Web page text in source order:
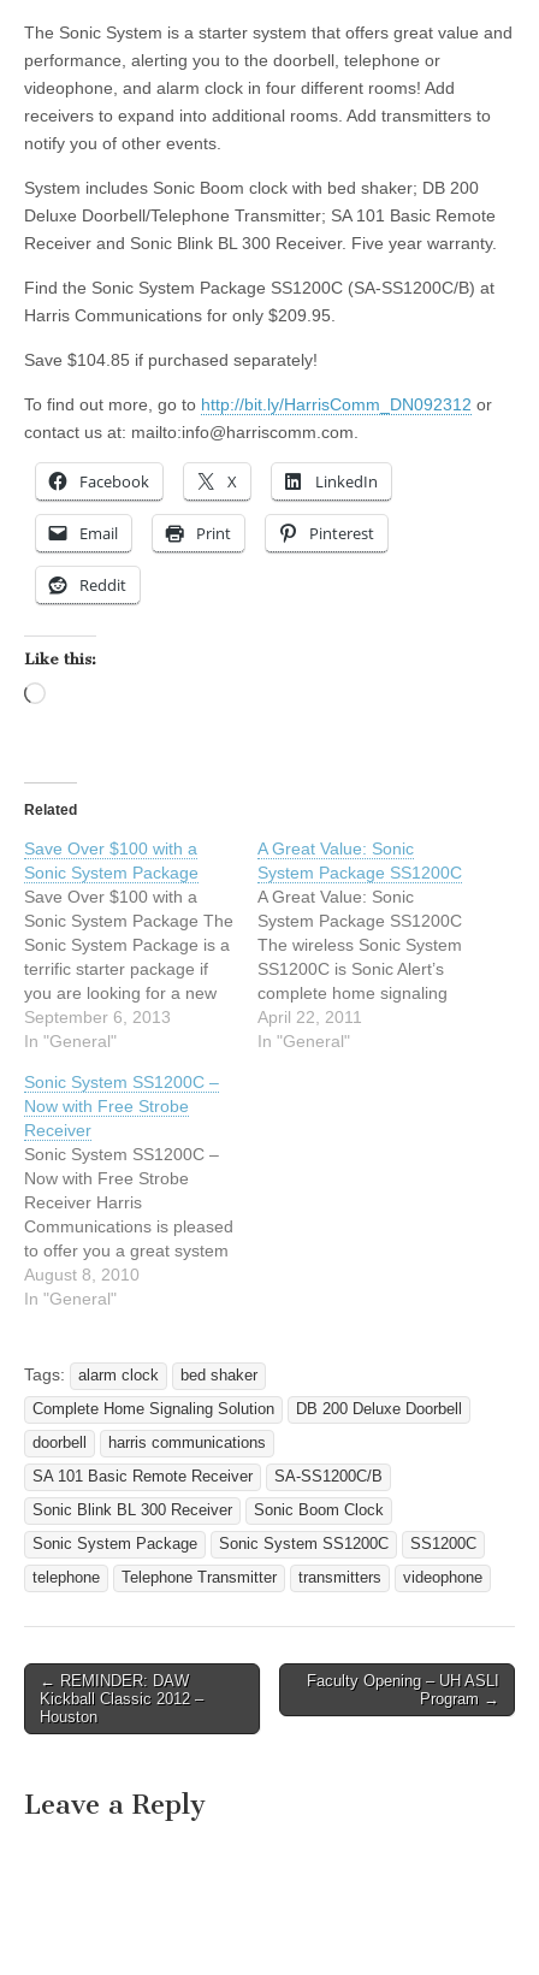
The Sonic System is a starter system that offers great value and
performance, alerting you to the doorbell, telephone or
videophone, and alarm clock in four different rooms! Add
receivers to expand into additional rooms. Add transmitters to
notify you of other events.
System includes Sonic Boom clock with bed shaker; DB 200
Deluxe Doorbell/Telephone Transmitter; SA 101 Basic Remote
Receiver and Sonic Blink BL 300 Receiver. Five year warranty.
Find the Sonic System Package SS1200C (SA-SS1200C/B) at
Harris Communications for only $209.95.
Save $104.85 if purchased separately!
To find out more, go to http://bit.ly/HarrisComm_DN092312 or
contact us at: mailto:info@harriscomm.com.
Facebook X LinkedIn
Email Print Pinterest
Reddit
Like this:
Related
Save Over $100 with a
Sonic System Package
Save Over $100 with a
Sonic System Package The
Sonic System Package is a
terrific starter package if
you are looking for a new
home signaling system. It
will alert you to the
videophone), and alarm
clock in four different
rooms! If you want to
expand to…
September 6, 2013
In "General"
A Great Value: Sonic
System Package SS1200C
A Great Value: Sonic
System Package SS1200C
The wireless Sonic System
SS1200C is Sonic Alert’s
complete home signaling
solution. A great value, this
system alerts you to
April 22, 2011
In "General"
Sonic System SS1200C –
Now with Free Strobe
Receiver
Sonic System SS1200C –
Now with Free Strobe
Receiver Harris
Communications is pleased
to offer you a great system
package from Sonic Alert,
available for a limited time
complete home notification
system from Sonic Alert,
and receive a FREE BL300
Sonic Blink Strobe…
August 8, 2010
In "General"
Tags: alarm clock
bed shaker
Complete Home Signaling Solution
DB 200 Deluxe Doorbell
doorbell
harris communications
SA 101 Basic Remote Receiver
SA-SS1200C/B
Sonic Blink BL 300 Receiver
Sonic Boom Clock
Sonic System Package
Sonic System SS1200C
SS1200C
telephone
Telephone Transmitter transmitters videophone
Post navigation
← REMINDER: DAW
Kickball Classic 2012 –
Houston
Faculty Opening – UH ASLI
Program →
Leave a Reply